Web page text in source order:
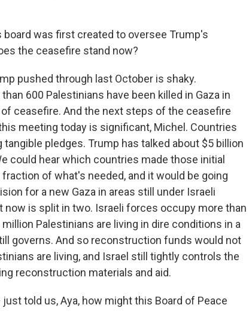
board was first created to oversee Trump's
the ceasefire stand now?
pushed through last October is shaky.
600 Palestinians have been killed in Gaza in
ceasefire. And the next steps of the ceasefire
meeting today is significant, Michel. Countries
pledges. Trump has talked about $5 billion
could hear which countries made those initial
of what's needed, and it would be going
for a new Gaza in areas still under Israeli
now is split in two. Israeli forces occupy more than
Palestinians are living in dire conditions in a
governs. And so reconstruction funds would not
are living, and Israel still tightly controls the
reconstruction materials and aid.
told us, Aya, how might this Board of Peace